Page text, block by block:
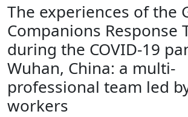
Statistics
About
How To Deposit
The experiences of the
Companions Response
during the COVID-19
Wuhan, China: a multi-
professional team led
workers